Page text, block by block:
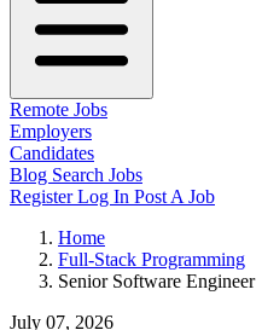
Remote Jobs
Employers
Candidates
Blog Search Jobs
RegisterLog In Post A Job
Home
Full-Stack Programming
Senior Software Engineer
July 07, 2026